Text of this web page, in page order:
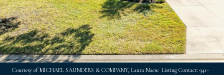
Courtesy of MICHAEL SAUNDERS & COMPANY, Laura Naese Listing Contact: 941-